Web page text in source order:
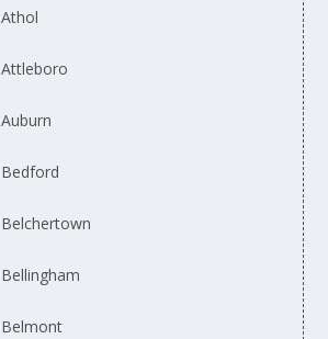
Athol
Attleboro
Auburn
Bedford
Belchertown
Bellingham
Belmont